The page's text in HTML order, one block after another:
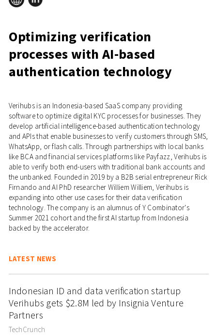
Optimizing verification
processes with AI-based
authentication technology
Verihubs is an Indonesia-based SaaS company providing
software to optimize digital KYC processes for businesses. They
develop artificial intelligence-based authentication technology
and APIs that enable businesses to verify customers through SMS,
WhatsApp, or flash calls. Through partnerships with local banks
like BCA and financial services platforms like Payfazz, Verihubs is
able to verify both end-users with traditional bank accounts and
the unbanked. Founded in 2019 by a B2B serial entrepreneur Rick
Firnando and AI PhD researcher Williem Williem, Verihubs is
expanding into other use cases for their data verification
technology. The company is an alumnus of Y Combinator's
Summer 2021 cohort and the first AI startup from Indonesia
backed by the accelerator.
LATEST NEWS
Indonesian ID and data verification startup
Verihubs gets $2.8M led by Insignia Venture
Partners
TechCrunch